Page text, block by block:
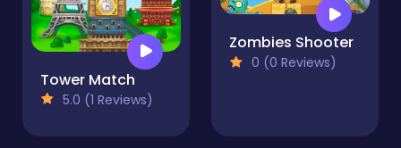
Tower Match
5.0 (1 Reviews)
Zombies Shooter
0 (0 Reviews)